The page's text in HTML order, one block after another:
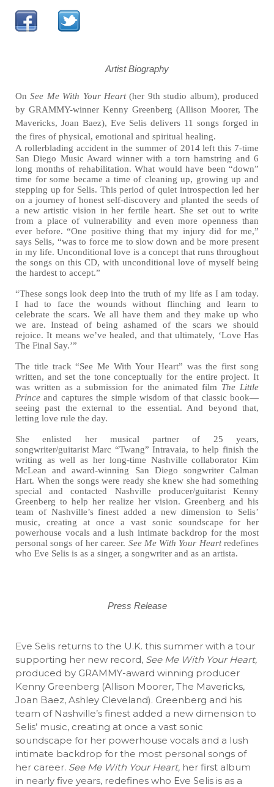
Artist Biography
On See Me With Your Heart(her 9th studio album), produced
by GRAMMY-winner Kenny Greenberg (Allison Moorer, The
Mavericks, Joan Baez), Eve Selis delivers 11 songs forged in
the fires of physical, emotional and spiritual healing.
A rollerblading accident in the summer of 2014 left this 7-time
San Diego Music Award winner with a torn hamstring and 6
long months of rehabilitation. What would have been “down”
time for some became a time of cleaning up, growing up and
stepping up for Selis. This period of quiet introspection led her
on a journey of honest self-discovery and planted the seeds of
a new artistic vision in her fertile heart. She set out to write
from a place of vulnerability and even more openness than
ever before. “One positive thing that my injury did for me,”
says Selis, “was to force me to slow down and be more present
in my life. Unconditional love is a concept that runs throughout
the songs on this CD, with unconditional love of myself being
the hardest to accept.”
“These songs look deep into the truth of my life as I am today.
I had to face the wounds without flinching and learn to
celebrate the scars. We all have them and they make up who
we are. Instead of being ashamed of the scars we should
rejoice. It means we’ve healed, and that ultimately, ‘Love Has
The Final Say.’”
The title track “See Me With Your Heart” was the first song
written, and set the tone conceptually for the entire project. It
was written as a submission for the animated film The Little
Prince and captures the simple wisdom of that classic book—
seeing past the external to the essential. And beyond that,
letting love rule the day.
She enlisted her musical partner of 25 years,
songwriter/guitarist Marc “Twang” Intravaia, to help finish the
writing as well as her long-time Nashville collaborator Kim
McLean and award-winning San Diego songwriter Calman
Hart. When the songs were ready she knew she had something
special and contacted Nashville producer/guitarist Kenny
Greenberg to help her realize her vision. Greenberg and his
team of Nashville’s finest added a new dimension to Selis’
music, creating at once a vast sonic soundscape for her
powerhouse vocals and a lush intimate backdrop for the most
personal songs of her career. See Me With Your Heartredefines
who Eve Selis is as a singer, a songwriter and as an artista.
Press Release
Eve Selis returns to the U.K. this summer with a tour
supporting her new record, See Me With Your Heart,
produced by GRAMMY-award winning producer
Kenny Greenberg (Allison Moorer, The Mavericks,
Joan Baez, Ashley Cleveland). Greenberg and his
team of Nashville’s finest added a new dimension to
Selis’ music, creating at once a vast sonic
soundscape for her powerhouse vocals and a lush
intimate backdrop for the most personal songs of
her career. See Me With Your Heart, her first album
in nearly five years, redefines who Eve Selis is as a